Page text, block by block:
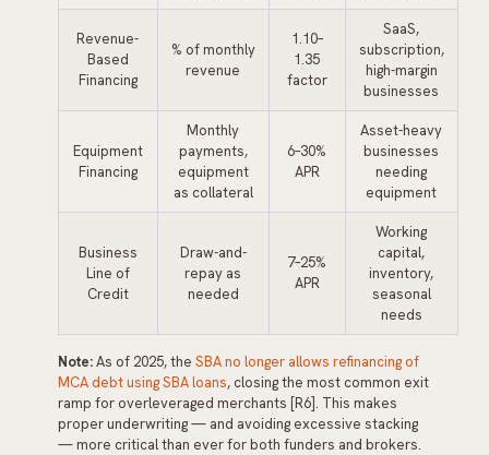
Revenue-
Based
Financing
% of monthly
revenue
1.10–
1.35
factor
SaaS,
subscription,
high-margin
businesses
Equipment
Financing
Monthly
payments,
equipment
as collateral
6–30%
APR
Asset-heavy
businesses
needing
equipment
Business
Line of
Credit
Draw-and-
repay as
needed
7–25%
APR
Working
capital,
inventory,
seasonal
needs
Note:As of 2025, the SBA no longer allows refinancing of
MCA debt using SBA loans, closing the most common exit
ramp for overleveraged merchants [R6]. This makes
proper underwriting — and avoiding excessive stacking
— more critical than ever for both funders and brokers.